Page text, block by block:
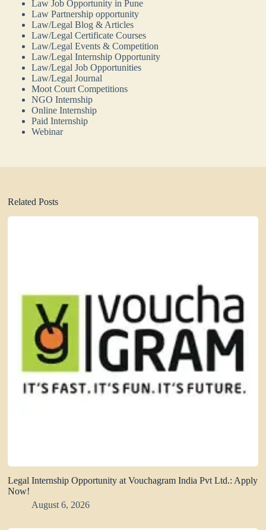
Law Job Opportunity in Pune
Law Partnership opportunity
Law/Legal Blog & Articles
Law/Legal Certificate Courses
Law/Legal Events & Competition
Law/Legal Internship Opportunity
Law/Legal Job Opportunities
Law/Legal Journal
Moot Court Competitions
NGO Internship
Online Internship
Paid Internship
Webinar
Related Posts
Legal Internship Opportunity at Vouchagram India Pvt Ltd.: Apply
Now!
August 6, 2026